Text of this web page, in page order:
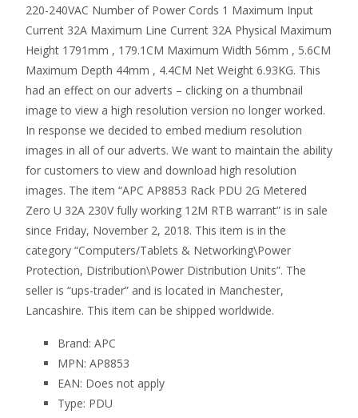
220-240VAC Number of Power Cords 1 Maximum Input
Current 32A Maximum Line Current 32A Physical Maximum
Height 1791mm , 179.1CM Maximum Width 56mm , 5.6CM
Maximum Depth 44mm , 4.4CM Net Weight 6.93KG. This
had an effect on our adverts – clicking on a thumbnail
image to view a high resolution version no longer worked.
In response we decided to embed medium resolution
images in all of our adverts. We want to maintain the ability
for customers to view and download high resolution
images. The item “APC AP8853 Rack PDU 2G Metered
Zero U 32A 230V fully working 12M RTB warrant” is in sale
since Friday, November 2, 2018. This item is in the
category “Computers/Tablets & Networking\Power
Protection, Distribution\Power Distribution Units”. The
seller is “ups-trader” and is located in Manchester,
Lancashire. This item can be shipped worldwide.
Brand: APC
MPN: AP8853
EAN: Does not apply
Type: PDU